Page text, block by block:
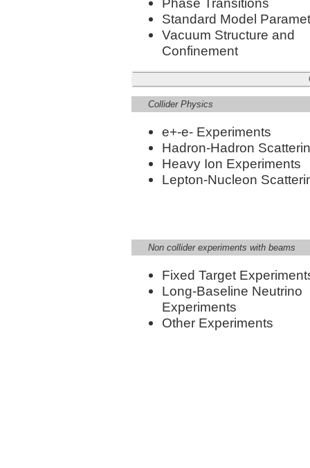
Standard Model
Vacuum Structure and
Confinement
Collider Physics
e+-e- Experiments
Hadron-Hadron
Heavy Ion Experiments
Lepton-Nucleon
Non collider experiments with beams
Fixed Target
Long-Baseline Neutrino
Experiments
Other Experiments